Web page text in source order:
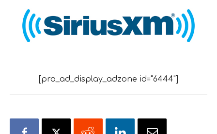
[pro_ad_display_adzone id="6444"]